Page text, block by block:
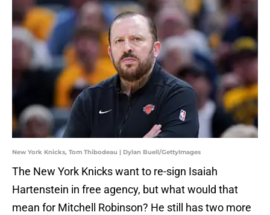
New York Knicks, Tom Thibodeau | Dylan Buell/GettyImages
The New York Knicks want to re-sign Isaiah
Hartenstein in free agency, but what would that
mean for Mitchell Robinson? He still has two more